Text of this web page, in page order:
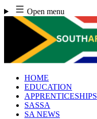
Skip
to
content
Open menu
HOME
EDUCATION
APPRENTICESHIPS
SASSA
SA NEWS